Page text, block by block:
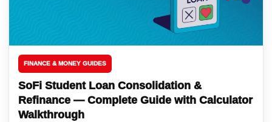
FINANCE & MONEY GUIDES
SoFi Student Loan Consolidation &
Refinance — Complete Guide with Calculator
Walkthrough